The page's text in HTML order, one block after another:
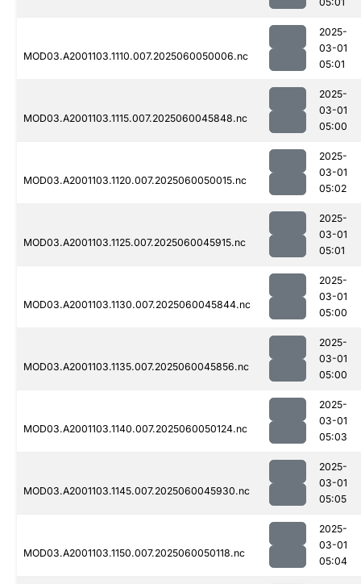
MOD03.A2001103.1110.007.2025060050006.nc
2025-
03-01
05:01
MOD03.A2001103.1115.007.2025060045848.nc
2025-
03-01
05:00
MOD03.A2001103.1120.007.2025060050015.nc
2025-
03-01
05:02
MOD03.A2001103.1125.007.2025060045915.nc
2025-
03-01
05:01
MOD03.A2001103.1130.007.2025060045844.nc
2025-
03-01
05:00
MOD03.A2001103.1135.007.2025060045856.nc
2025-
03-01
05:00
MOD03.A2001103.1140.007.2025060050124.nc
2025-
03-01
05:03
MOD03.A2001103.1145.007.2025060045930.nc
2025-
03-01
05:05
MOD03.A2001103.1150.007.2025060050118.nc
2025-
03-01
05:04